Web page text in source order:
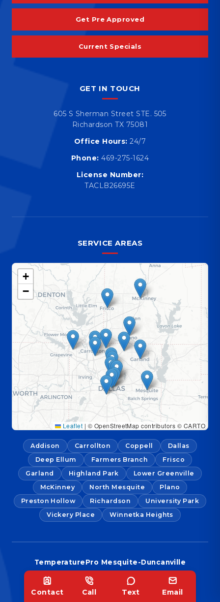
Get Pre Approved
Current Specials
GET IN TOUCH
605 S Sherman Street STE. 505
Richardson TX 75081
Office Hours: 24/7
Phone: 469-275-1624
License Number:
TACLB26695E
SERVICE AREAS
+
−
Leaflet | © OpenStreetMap contributors © CARTO
Addison Carrollton Coppell
Dallas
Deep Ellum
Farmers Branch
Frisco
Garland
Highland Park
Lower Greenville
McKinney
North Mesquite
Plano
Preston Hollow
Richardson
University Park
Vickery Place
Winnetka Heights
TemperaturePro Mesquite-Duncanville
1126 S Cedar Ridge Dr Ste. 115,
Duncanville, TX 75137
Contact Call Text Email